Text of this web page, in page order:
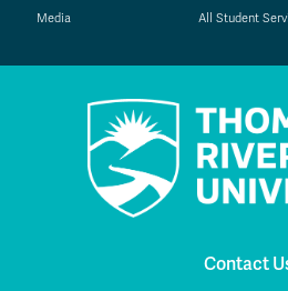
Media
All Student
Contact